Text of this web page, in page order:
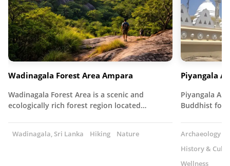
Wadinagala Forest Area Ampara
Wadinagala Forest Area is a scenic and
ecologically rich forest region located…
Wadinagala, Sri Lanka Hiking Nature
Piyangala
Piyangala
Buddhist
Archaeology
History &
Wellness